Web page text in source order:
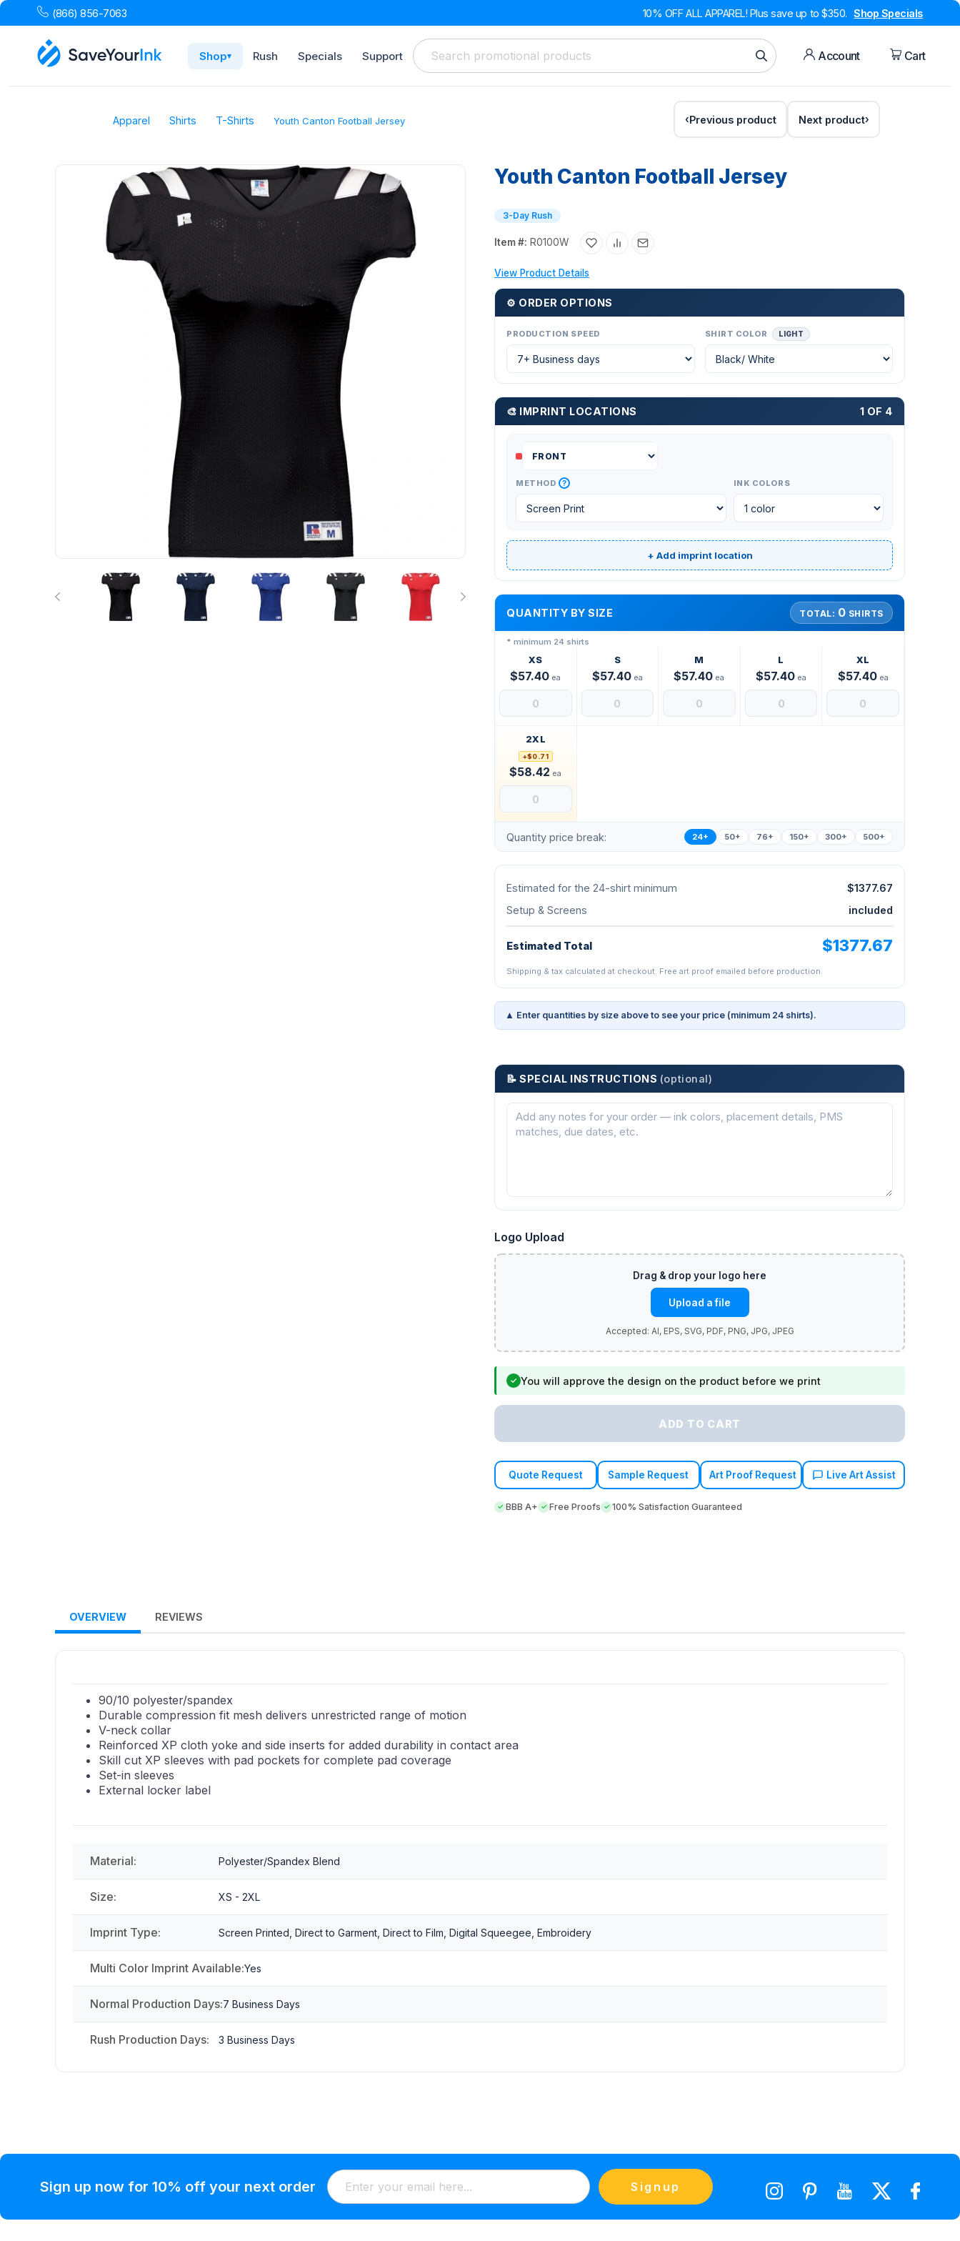
(866) 856-7063 10% OFF ALL APPAREL! Plus save up to $350. Shop Specials
Shop▾ Rush Specials Support Account Cart
Apparel Shirts T-Shirts Youth Canton Football Jersey Previous product Next product
Youth Canton Football Jersey
3-Day Rush
Item #: R0100W
View Product Details
⚙ ORDER OPTIONS
PRODUCTION SPEED SHIRT COLOR LIGHT
🎨 IMPRINT LOCATIONS 1 OF 4
METHOD ? INK COLORS
+ Add imprint location
QUANTITY BY SIZE TOTAL: 0 SHIRTS
* minimum 24 shirts
XS
$57.40 ea
S
$57.40ea
M
$57.40 ea
L
$57.40 ea
XL
$57.40ea
2XL
+$0.71
$58.42 ea
Quantity price break: 24+ 50+ 76+ 150+ 300+ 500+
Estimated for the 24-shirt minimum
$1377.67
Setup & Screens
included
Estimated Total $1377.67
Shipping & tax calculated at checkout. Free art proof emailed before production.
▲ Enter quantities by size above to see your price (minimum 24 shirts).
📝 SPECIAL INSTRUCTIONS (optional)
Logo Upload
Upload a file
✓ You will approve the design on the product before we print
ADD TO CART
Quote Request Sample Request Art Proof Request Live Art Assist
BBB A+ Free Proofs 100% Satisfaction Guaranteed
OVERVIEW REVIEWS
90/10 polyester/spandex
Durable compression fit mesh delivers unrestricted range of motion
V-neck collar
Reinforced XP cloth yoke and side inserts for added durability in contact area
Skill cut XP sleeves with pad pockets for complete pad coverage
Set-in sleeves
External locker label
Material: Polyester/Spandex Blend
Size: XS - 2XL
Imprint Type: Screen Printed, Direct to Garment, Direct to Film, Digital Squeegee, Embroidery
Multi Color Imprint Available:Yes
Normal Production Days:7 Business Days
Rush Production Days: 3 Business Days
Sign up now for 10% off your next order Signup